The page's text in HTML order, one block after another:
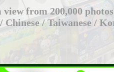
view from 200,000
Chinese / Taiwanese /